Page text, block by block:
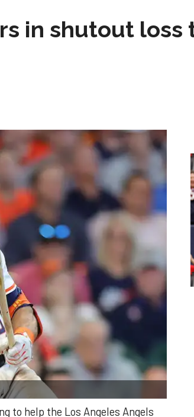
in shutout loss
to help the Los Angeles Angels